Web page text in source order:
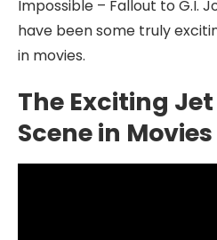
Impossible – Fallout to G.I.
have been some truly
in movies.
The Exciting
Scene in Movies